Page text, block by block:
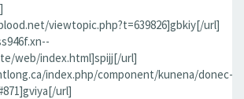
viewtopic.php?t=639826]gbkiy[/url]
web/index.html]spijj[/url]
index.php/component/kunena/donec-
url]